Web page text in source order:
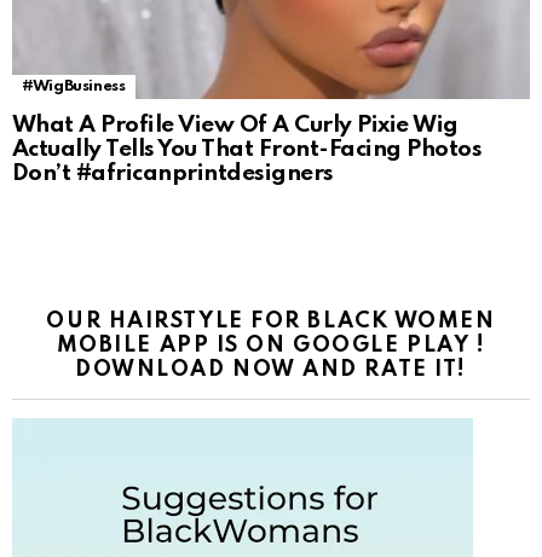
#WigBusiness
What A Profile View Of A Curly Pixie Wig
Actually Tells You That Front-Facing Photos
Don’t #africanprintdesigners
OUR HAIRSTYLE FOR BLACK WOMEN
MOBILE APP IS ON GOOGLE PLAY !
DOWNLOAD NOW AND RATE IT!